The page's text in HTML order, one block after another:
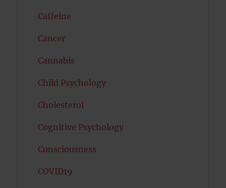
Caffeine
Cancer
Cannabis
Child Psychology
Cholesterol
Cognitive Psychology
Consciousness
COVID19